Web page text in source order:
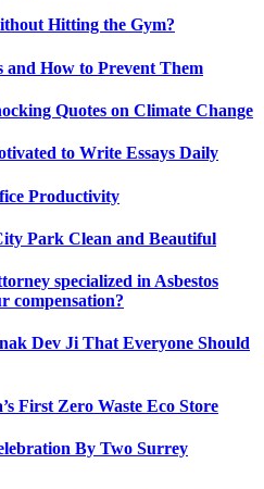
Hitting the Gym?
and How to Prevent Them
Quotes on Climate Change
to Write Essays Daily
Productivity
Park Clean and Beautiful
specialized in Asbestos
compensation?
Dev Ji That Everyone Should
First Zero Waste Eco Store
By Two Surrey